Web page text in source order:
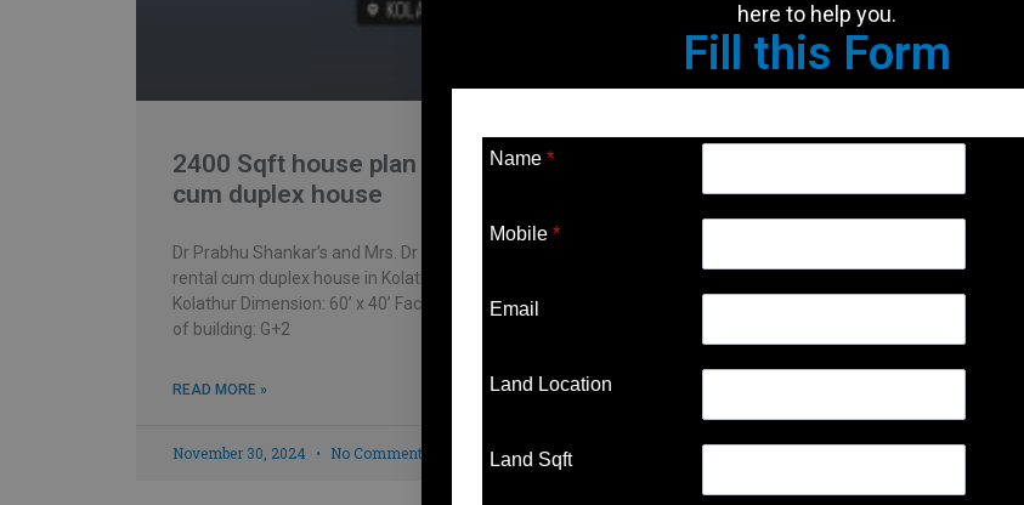
2400 Sqft house plan – rental
cum duplex house
Dr Prabhu Shankar’s and Mrs. Dr Ramya’s
rental cum duplex house in Kolathur. Location:
Kolathur Dimension: 60’ x 40’ Facing: East Type
of building: G+2
READ MORE »
November 30, 2024 No Comments
Facing: East Type of house: Rental cum Duplex
house It is
here to help you.
Fill this Form
Name *
Mobile *
Email
Land Location
Land Sqft